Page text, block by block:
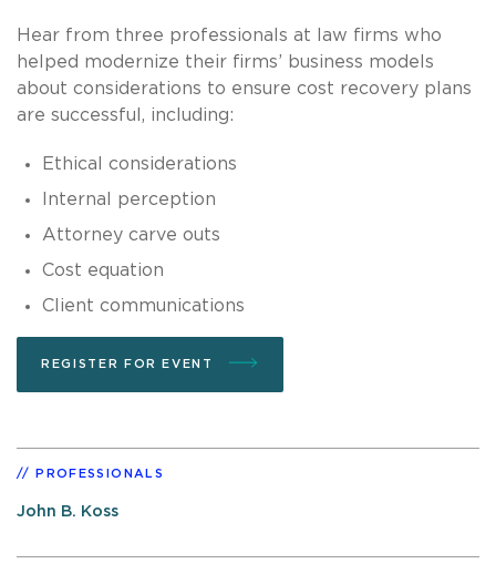
Hear from three professionals at law firms who
helped modernize their firms’ business models
about considerations to ensure cost recovery plans
are successful, including:
Ethical considerations
Internal perception
Attorney carve outs
Cost equation
Client communications
REGISTER FOR EVENT
PROFESSIONALS
John B. Koss